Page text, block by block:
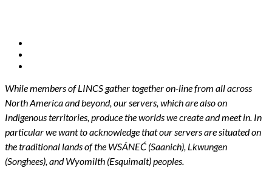
While members of LINCS gather together on-line from all across
North America and beyond, our servers, which are also on
Indigenous territories, produce the worlds we create and meet in. In
particular we want to acknowledge that our servers are situated on
the traditional lands of the WSÁNEĆ (Saanich), Lkwungen
(Songhees), and Wyomilth (Esquimalt) peoples.